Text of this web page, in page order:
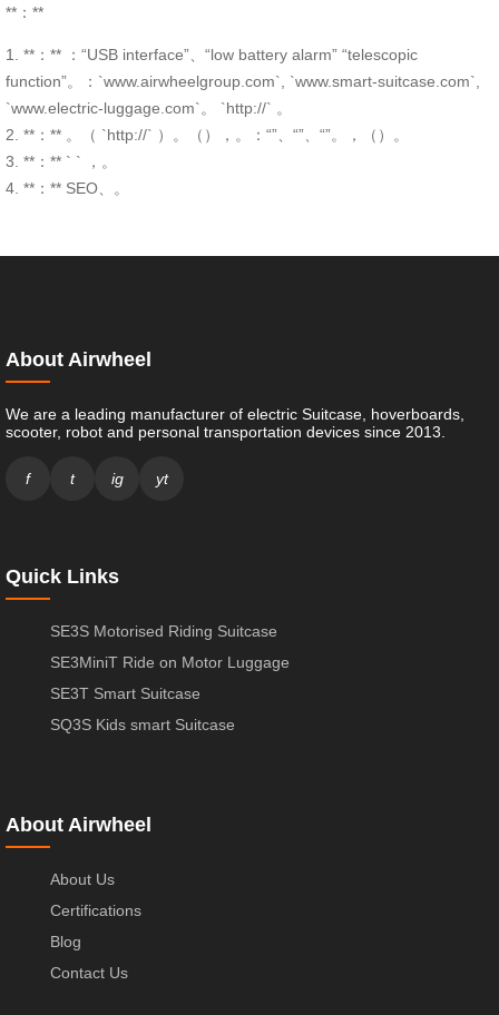
**：**
1. **：** ：“USB interface”、“low battery alarm” “telescopic
function”。：`www.airwheelgroup.com`, `www.smart-suitcase.com`,
`www.electric-luggage.com`。 `http://` 。
2. **：** 。（ `http://` ）。（），。：“”、“”、“”。，（）。
3. **：** ` ` ，。
4. **：** SEO、。
About Airwheel
We are a leading manufacturer of electric Suitcase, hoverboards,
scooter, robot and personal transportation devices since 2013.
f t ig yt
Quick Links
SE3S Motorised Riding Suitcase
SE3MiniT Ride on Motor Luggage
SE3T Smart Suitcase
SQ3S Kids smart Suitcase
About Airwheel
About Us
Certifications
Blog
Contact Us